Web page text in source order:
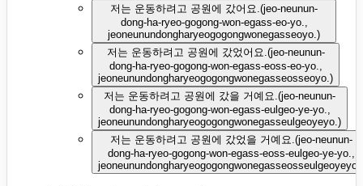
저는 운동하려고 공원에 갔어요.(jeo-neunun-
dong-ha-ryeo-gogong-won-egass-eo-yo.,
jeoneunundongharyeogogongwonegasseoyo.)
저는 운동하려고 공원에 갔었어요.(jeo-neunun-
dong-ha-ryeo-gogong-won-egass-eoss-eo-yo.,
jeoneunundongharyeogogongwonegasseosseoyo.)
저는 운동하려고 공원에 갔을 거예요.(jeo-neunun-
dong-ha-ryeo-gogong-won-egass-eulgeo-ye-yo.,
jeoneunundongharyeogogongwonegasseulgeoyeyo.)
저는 운동하려고 공원에 갔었을 거예요.(jeo-neunun-
dong-ha-ryeo-gogong-won-egass-eoss-eulgeo-ye-yo.,
jeoneunundongharyeogogongwonegasseosseulgeoyeyo.